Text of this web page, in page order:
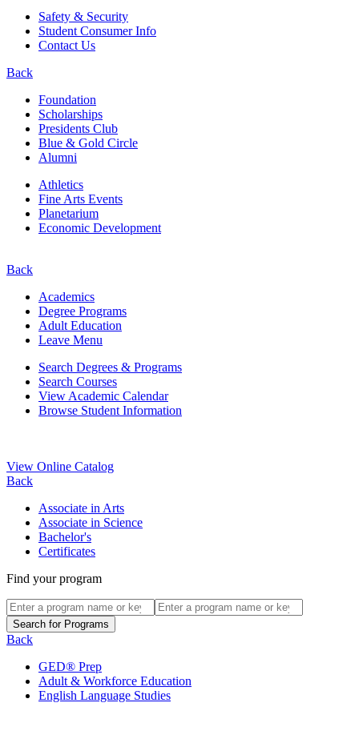
Safety & Security
Student Consumer Info
Contact Us
Back
Foundation
Scholarships
Presidents Club
Blue & Gold Circle
Alumni
Athletics
Fine Arts Events
Planetarium
Economic Development
Back
Academics
Degree Programs
Adult Education
Leave Menu
Search Degrees & Programs
Search Courses
View Academic Calendar
Browse Student Information
View Online Catalog
Back
Associate in Arts
Associate in Science
Bachelor's
Certificates
Find your program
Back
GED® Prep
Adult & Workforce Education
English Language Studies